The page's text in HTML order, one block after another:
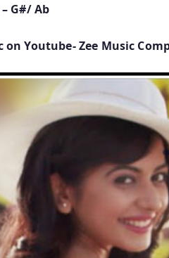
G#/ Ab
on Youtube- Zee Music